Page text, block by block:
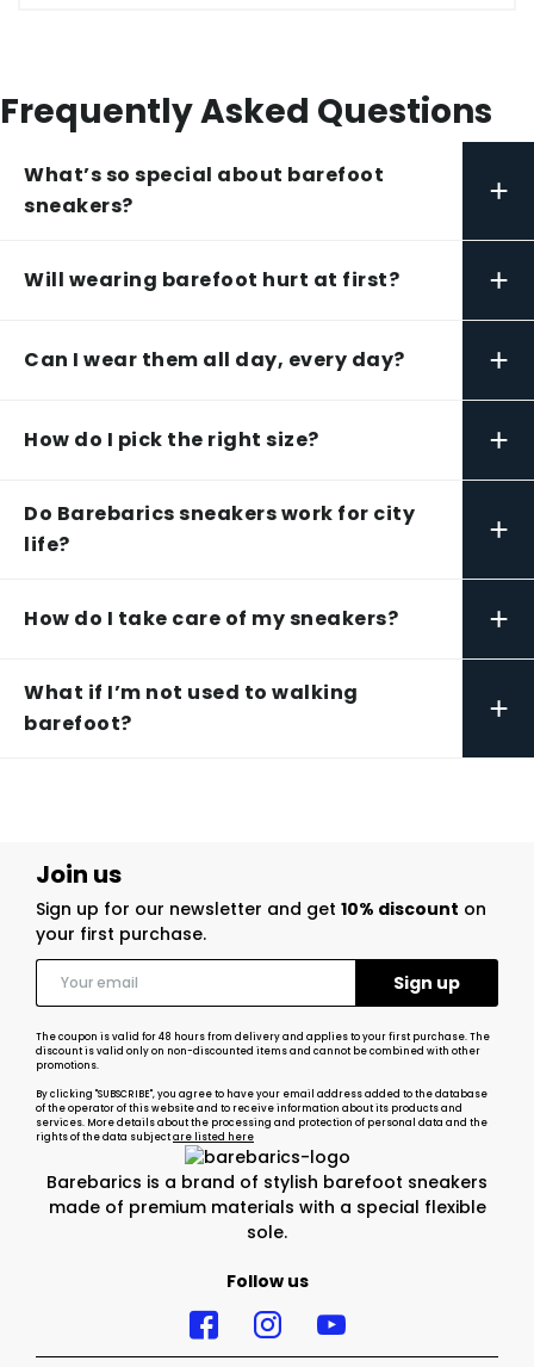
Frequently Asked Questions
What’s so special about barefoot
sneakers?
+
Will wearing barefoot hurt at first? +
Can I wear them all day, every day? +
How do I pick the right size? +
Do Barebarics sneakers work for city
life?
+
How do I take care of my sneakers? +
What if I’m not used to walking
barefoot?
+
Barebarics is a brand of stylish barefoot sneakers
made of premium materials with a special flexible
sole.
Follow us
Join us
Sign up for our newsletter and get 10% discount on
your first purchase.
The coupon is valid for 48 hours from delivery and applies to your first purchase. The
discount is valid only on non-discounted items and cannot be combined with other
promotions.
By clicking "SUBSCRIBE", you agree to have your email address added to the database
of the operator of this website and to receive information about its products and
services. More details about the processing and protection of personal data and the
rights of the data subjectare listed here